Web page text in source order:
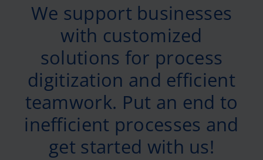
We support businesses
with customized
solutions for process
digitization and efficient
teamwork. Put an end to
inefficient processes and
get started with us!